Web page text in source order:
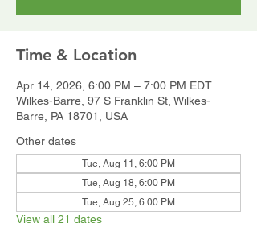
Time & Location
Apr 14, 2026, 6:00 PM – 7:00 PM EDT
Wilkes-Barre, 97 S Franklin St, Wilkes-
Barre, PA 18701, USA
Other dates
Tue, Aug 11, 6:00 PM
Tue, Aug 18, 6:00 PM
Tue, Aug 25, 6:00 PM
View all 21 dates